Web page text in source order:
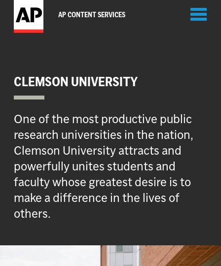
AP CONTENT SERVICES
CLEMSON UNIVERSITY
One of the most productive public
research universities in the nation,
Clemson University attracts and
powerfully unites students and
faculty whose greatest desire is to
make a difference in the lives of
others.